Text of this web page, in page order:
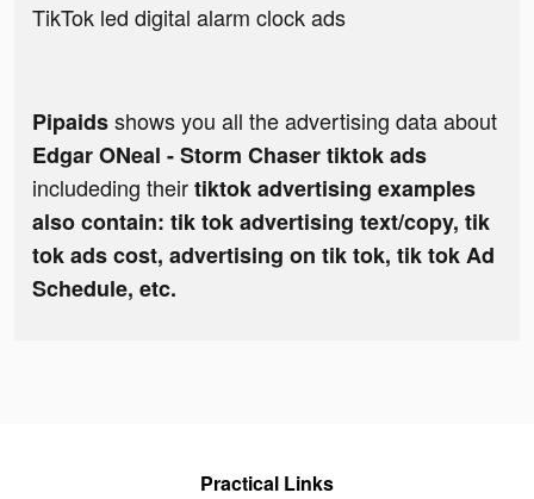
TikTok led digital alarm clock ads
Pipaidsshows you all the advertising data about
Edgar ONeal - Storm Chaser tiktok ads
includeding theirtiktok advertising examples
also contain: tik tok advertising text/copy, tik
tok ads cost, advertising on tik tok, tik tok Ad
Schedule, etc.
Practical Links